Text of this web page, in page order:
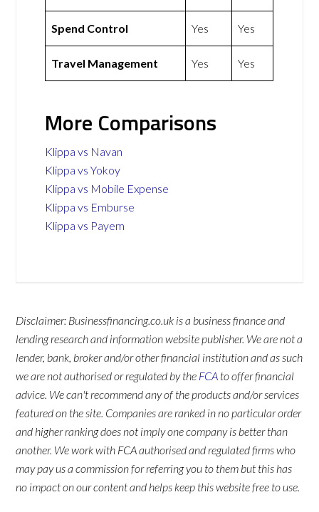
Spend Control Yes Yes
Travel Management Yes Yes
More Comparisons
Klippa vs Navan
Klippa vs Yokoy
Klippa vs Mobile Expense
Klippa vs Emburse
Klippa vs Payem
Disclaimer: Businessfinancing.co.uk is a business finance and
lending research and information website publisher. We are not a
lender, bank, broker and/or other financial institution and as such
we are not authorised or regulated by the FCA to offer financial
advice. We can't recommend any of the products and/or services
featured on the site. Companies are ranked in no particular order
and higher ranking does not imply one company is better than
another. We work with FCA authorised and regulated firms who
may pay us a commission for referring you to them but this has
no impact on our content and helps keep this website free to use.